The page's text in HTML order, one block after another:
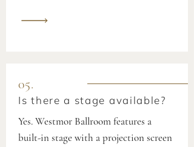
05.
Is there a stage available?
Yes. Westmor Ballroom features a
built-in stage with a projection screen